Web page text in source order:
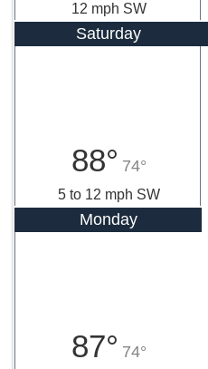
12 mph SW
Saturday
88° 74°
5 to 12 mph SW
Monday
87° 74°